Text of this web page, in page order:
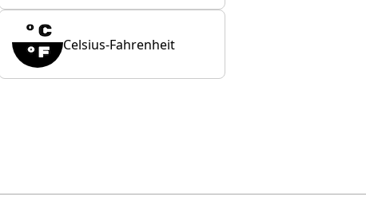
Celsius-Fahrenheit